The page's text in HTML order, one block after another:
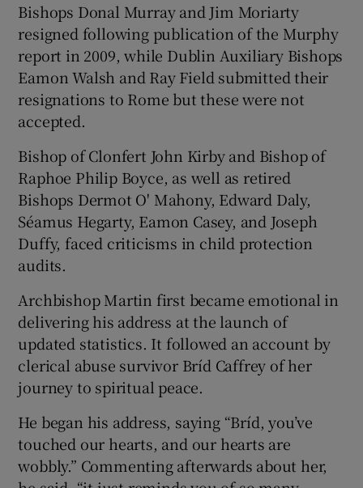
Bishops Donal Murray and Jim Moriarty
resigned following publication of the Murphy
report in 2009, while Dublin Auxiliary Bishops
Eamon Walsh and Ray Field submitted their
resignations to Rome but these were not
accepted.
Bishop of Clonfert John Kirby and Bishop of
Raphoe Philip Boyce, as well as retired
Bishops Dermot O' Mahony, Edward Daly,
Séamus Hegarty, Eamon Casey, and Joseph
Duffy, faced criticisms in child protection
audits.
Archbishop Martin first became emotional in
delivering his address at the launch of
updated statistics. It followed an account by
clerical abuse survivor Bríd Caffrey of her
journey to spiritual peace.
He began his address, saying “Bríd, you’ve
touched our hearts, and our hearts are
wobbly.” Commenting afterwards about her,